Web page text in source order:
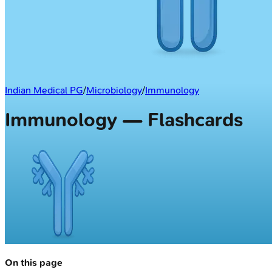
Indian Medical PG/Microbiology/Immunology
Immunology — Flashcards
On this page